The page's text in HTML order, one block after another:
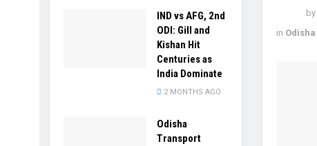
by
in Odisha
IND vs AFG, 2nd
ODI: Gill and
Kishan Hit
Centuries as
India Dominate
2 MONTHS AGO
Odisha
Transport